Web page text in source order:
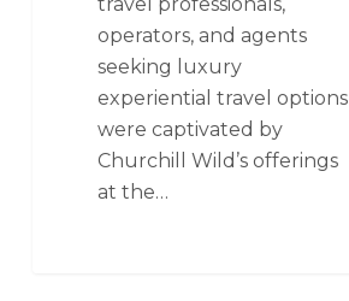
operators, and agents
seeking luxury
experiential travel options
were captivated by
Churchill Wild’s offerings
at the…